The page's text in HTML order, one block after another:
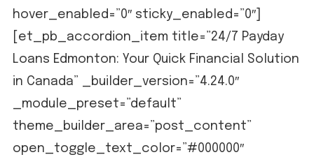
hover_enabled=”0″ sticky_enabled=”0″]
[et_pb_accordion_item title=”24/7 Payday
Loans Edmonton: Your Quick Financial Solution
in Canada” _builder_version=”4.24.0″
_module_preset=”default”
theme_builder_area=”post_content”
open_toggle_text_color=”#000000″